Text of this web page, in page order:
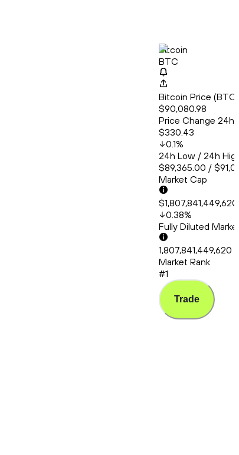
Bitcoin
BTC
Bitcoin Price
$90,080.98
Price Change 24h
$330.43
0.1%
24h Low / 24h
$89,365.00 /
Market Cap
0.38%
Fully Diluted
1,807,841,449,620
Market Rank
#1
Trade